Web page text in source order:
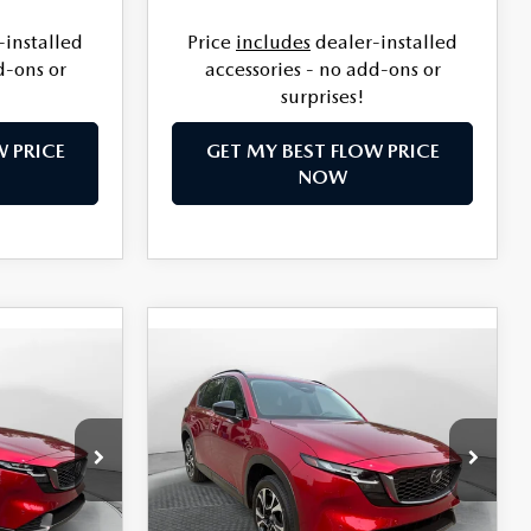
installed
ons or
PRICE
Price includes dealer-installed
accessories - no add-ons or
surprises!
GET MY BEST FLOW PRICE
NOW
8M57014
$36,610
2026MAZDA CX-5
2.5 S PREFERRED
AWD
Flow Mazda of Charlottesville
VIN:JM3KMCHA7T0171609Stock:8M57015
Model:CX5 PF XA
$37,644
PRICE
LESS
MSRP:
$36,845